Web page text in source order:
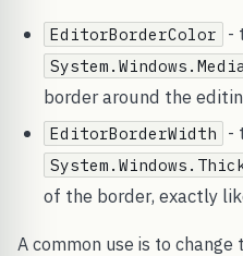
EditorBorderColor -
border around the
EditorBorderWidth -
of the border, exactly
A common use is to change